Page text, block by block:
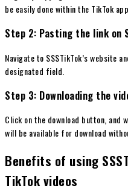
be easily done within the TikTok app.
Step 2: Pasting the link on
Navigate to SSSTikTok’s website
designated field.
Step 3: Downloading the
Click on the download button, and
will be available for download
Benefits of using
TikTok videos